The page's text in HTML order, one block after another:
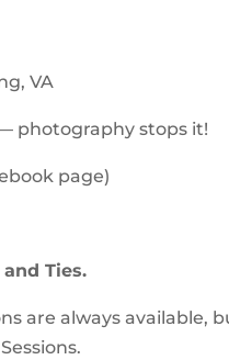
VA
photography stops it!
page)
Ties.
are always available,